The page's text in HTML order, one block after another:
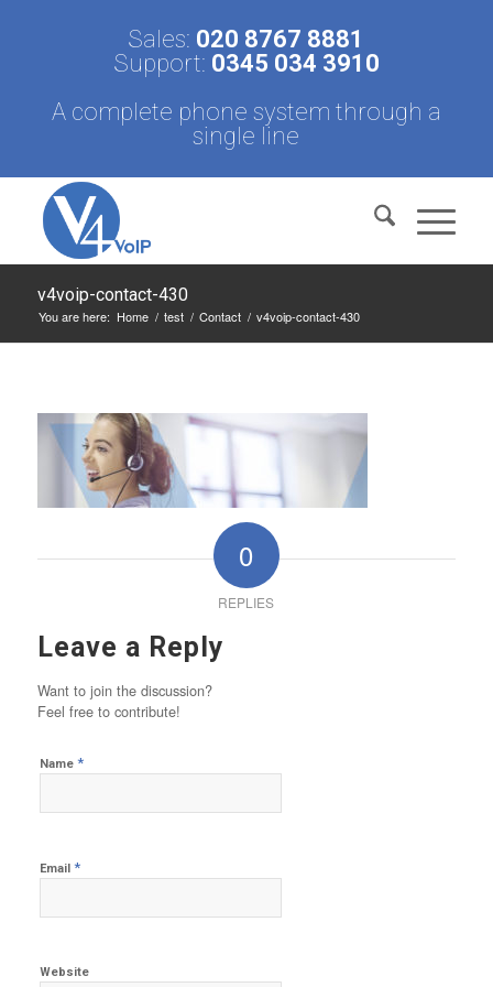
Sales: 020 8767 8881
Support: 0345 034 3910
A complete phone system through a
single line
v4voip-contact-430
You are here: Home / test / Contact / v4voip-contact-430
0
REPLIES
Leave a Reply
Want to join the discussion?
Feel free to contribute!
Name *
Email *
Website